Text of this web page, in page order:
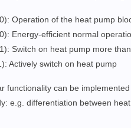
Operation of the heat pump
Energy-efficient normal
Switch on heat pump more
Actively switch on heat pump
functionality can be
e.g. differentiation between